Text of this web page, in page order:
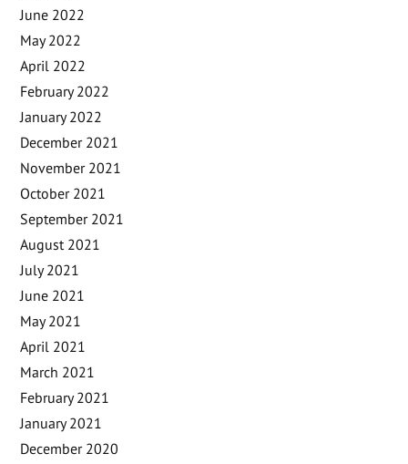
June 2022
May 2022
April 2022
February 2022
January 2022
December 2021
November 2021
October 2021
September 2021
August 2021
July 2021
June 2021
May 2021
April 2021
March 2021
February 2021
January 2021
December 2020